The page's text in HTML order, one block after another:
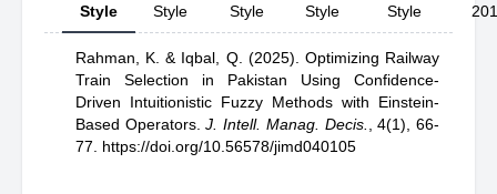
Style
Style
Style
Style
Style
Rahman, K. & Iqbal, Q. (2025). Optimizing Railway
Train Selection in Pakistan Using Confidence-
Driven Intuitionistic Fuzzy Methods with Einstein-
Based Operators.J. Intell. Manag. Decis. ,4(1), 66-
77. https://doi.org/10.56578/jimd040105